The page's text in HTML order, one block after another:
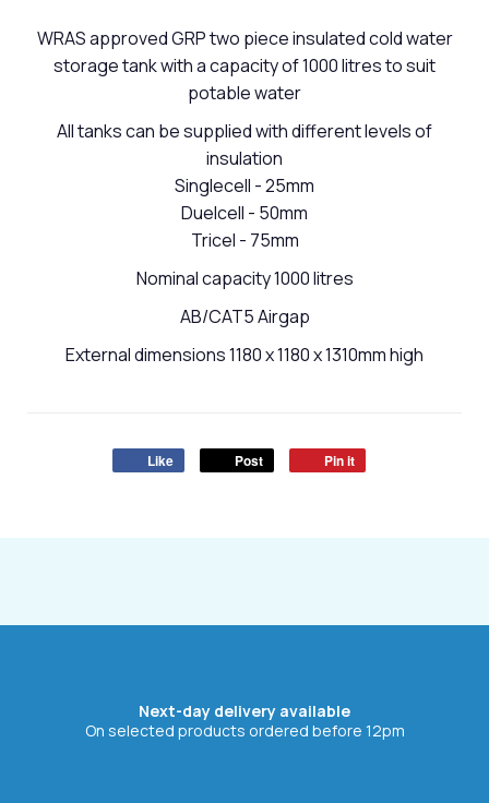
WRAS approved GRP two piece insulated cold water
storage tank with a capacity of 1000 litres to suit
potable water
All tanks can be supplied with different levels of
insulation
Singlecell - 25mm
Duelcell - 50mm
Tricel - 75mm
Nominal capacity 1000 litres
AB/CAT5 Airgap
External dimensions 1180 x 1180 x 1310mm high
Like Post Pin it
Next-day delivery available
On selected products ordered before 12pm